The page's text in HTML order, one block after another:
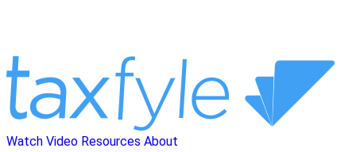
Watch Video Resources About